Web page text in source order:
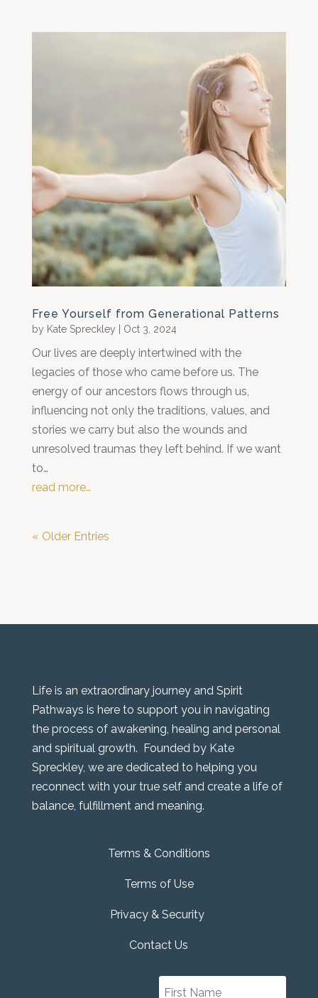
Free Yourself from Generational Patterns
by Kate Spreckley Oct 3, 2024
Our lives are deeply intertwined with the
legacies of those who came before us. The
energy of our ancestors flows through us,
influencing not only the traditions, values, and
stories we carry but also the wounds and
unresolved traumas they left behind. If we want
to…
read more…
« Older Entries
Life is an extraordinary journey and Spirit
Pathways is here to support you in navigating
the process of awakening, healing and personal
and spiritual growth. Founded by Kate
Spreckley, we are dedicated to helping you
reconnect with your true self and create a life of
balance, fulfillment and meaning.
Terms & Conditions
Terms of Use
Privacy & Security
Contact Us